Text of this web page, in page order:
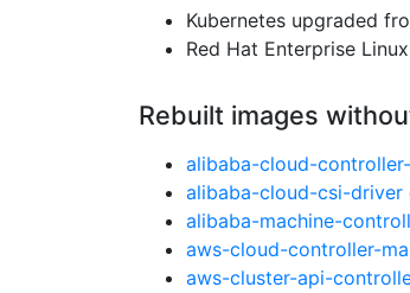
Kubernetes upgraded
Red Hat Enterprise
Rebuilt images
alibaba-cloud-
alibaba-cloud-csi-driver
alibaba-machine-
aws-cloud-controller-
aws-cluster-api-